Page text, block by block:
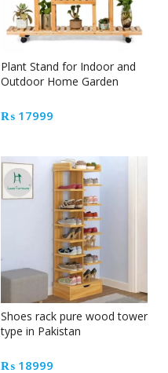
Plant Stand for Indoor and
Outdoor Home Garden
₨ 17999
Shoes rack pure wood tower
type in Pakistan
₨ 18999